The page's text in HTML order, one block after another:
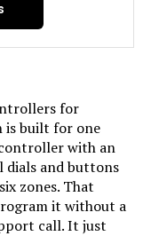
for
is built for one
with an
dials and buttons
zones. That
it without a
call. It just